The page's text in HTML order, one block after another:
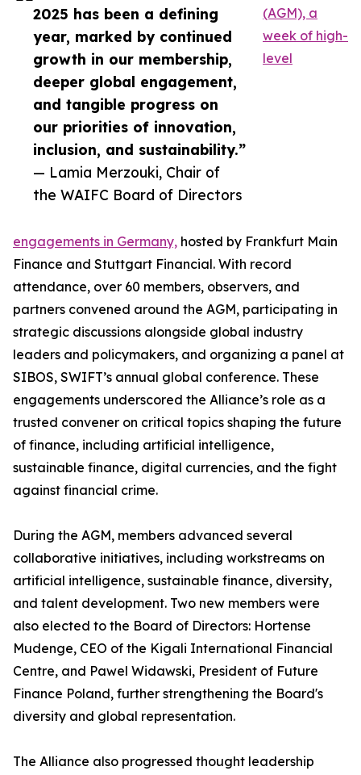
2025 has been a defining
year, marked by continued
growth in our membership,
deeper global engagement,
and tangible progress on
our priorities of innovation,
inclusion, and sustainability.”
— Lamia Merzouki, Chair of
the WAIFC Board of Directors
(AGM), a
week of high-
level
engagements in Germany, hosted by Frankfurt Main
Finance and Stuttgart Financial. With record
attendance, over 60 members, observers, and
partners convened around the AGM, participating in
strategic discussions alongside global industry
leaders and policymakers, and organizing a panel at
SIBOS, SWIFT’s annual global conference. These
engagements underscored the Alliance’s role as a
trusted convener on critical topics shaping the future
of finance, including artificial intelligence,
sustainable finance, digital currencies, and the fight
against financial crime.
During the AGM, members advanced several
collaborative initiatives, including workstreams on
artificial intelligence, sustainable finance, diversity,
and talent development. Two new members were
also elected to the Board of Directors: Hortense
Mudenge, CEO of the Kigali International Financial
Centre, and Pawel Widawski, President of Future
Finance Poland, further strengthening the Board's
diversity and global representation.
The Alliance also progressed thought leadership